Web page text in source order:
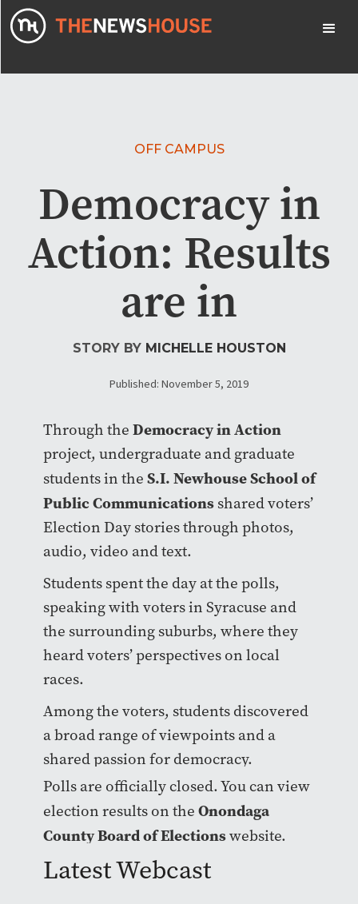
OFF CAMPUS
Democracy in
Action: Results
are in
STORY BY MICHELLE HOUSTON
Published: November 5, 2019
Through the Democracy in Action
project, undergraduate and graduate
students in the S.I. Newhouse School of
Public Communicationsshared voters’
Election Day stories through photos,
audio, video and text.
Students spent the day at the polls,
speaking with voters in Syracuse and
the surrounding suburbs, where they
heard voters’ perspectives on local
races.
Among the voters, students discovered
a broad range of viewpoints and a
shared passion for democracy.
Polls are officially closed. You can view
election results on the Onondaga
County Board of Electionswebsite.
Latest Webcast